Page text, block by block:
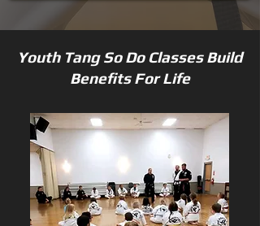
Youth Tang So Do Classes Build
Benefits For Life